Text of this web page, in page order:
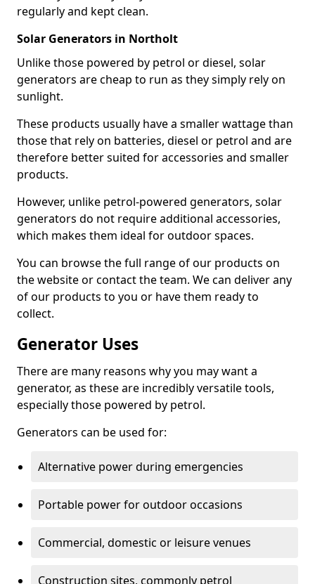
regularly and kept clean.
Solar Generators in Northolt
Unlike those powered by petrol or diesel, solar
generators are cheap to run as they simply rely on
sunlight.
These products usually have a smaller wattage than
those that rely on batteries, diesel or petrol and are
therefore better suited for accessories and smaller
products.
However, unlike petrol-powered generators, solar
generators do not require additional accessories,
which makes them ideal for outdoor spaces.
You can browse the full range of our products on
the website or contact the team. We can deliver any
of our products to you or have them ready to
collect.
Generator Uses
There are many reasons why you may want a
generator, as these are incredibly versatile tools,
especially those powered by petrol.
Generators can be used for:
Alternative power during emergencies
Portable power for outdoor occasions
Commercial, domestic or leisure venues
Construction sites, commonly petrol